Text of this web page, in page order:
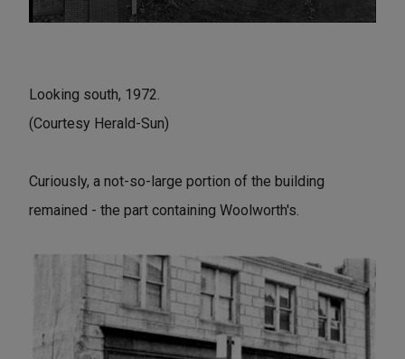
Looking south, 1972.
(Courtesy Herald-Sun)
Curiously, a not-so-large portion of the building
remained - the part containing Woolworth's.